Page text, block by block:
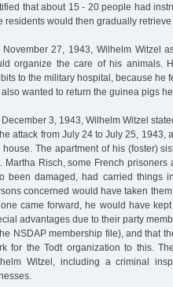
that about 15 - 20 people had
residents would then gradually
November 27, 1943, Wilhelm Witzel
organize the care of his animals.
to the military hospital, because he
also wanted to return the guinea pigs
December 3, 1943, Wilhelm Witzel
attack from July 24 to July 25, 1943,
house. The apartment of his (foster)
Martha Risch, some French
been damaged, had carried things
concerned would have taken
came forward, he would have
advantages due to their party
NSDAP membership file), and that
for the Todt organization to this.
Witzel, including a criminal